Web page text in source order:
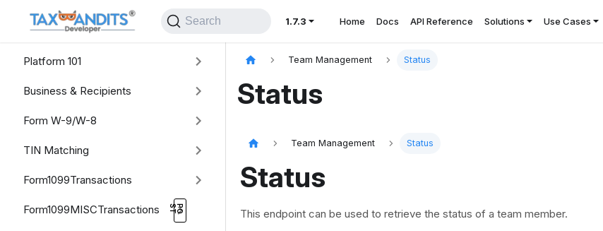
Search 1.7.3 Home Docs API Reference Solutions Use Cases
Platform 101
Business & Recipients
Form W-9/W-8
TIN Matching
Form1099Transactions
Form1099MISCTransactions
Team Management Status
Status
Team Management Status
Status
This endpoint can be used to retrieve the status of a team member.